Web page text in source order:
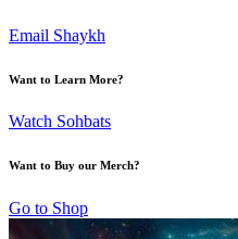
Email Shaykh
Want to Learn More?
Watch Sohbats
Want to Buy our Merch?
Go to Shop